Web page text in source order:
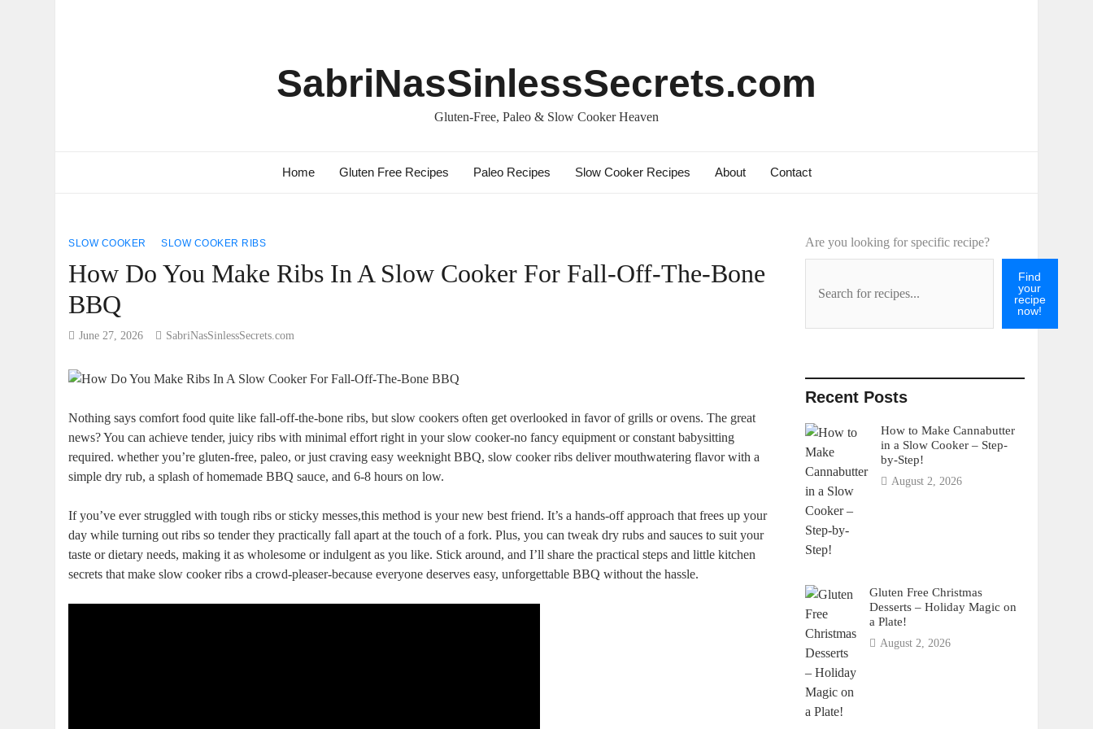
SabriNasSinlessSecrets.com
Gluten-Free, Paleo & Slow Cooker Heaven
Home Gluten Free Recipes Paleo Recipes Slow Cooker Recipes About Contact
SLOW COOKER SLOW COOKER RIBS
How Do You Make Ribs In A Slow Cooker For Fall-Off-The-Bone
BBQ
June 27, 2026 SabriNasSinlessSecrets.com
Nothing says comfort food quite like fall-off-the-bone ribs, but slow cookers often get overlooked in favor of grills or ovens. The great
news? You can achieve tender, juicy ribs with minimal effort right in your slow cooker-no fancy equipment or constant babysitting
required. whether you’re gluten-free, paleo, or just craving easy weeknight BBQ, slow cooker ribs deliver mouthwatering flavor with a
simple dry rub, a splash of homemade BBQ sauce, and 6-8 hours on low.
If you’ve ever struggled with tough ribs or sticky messes,this method is your new best friend. It’s a hands-off approach that frees up your
day while turning out ribs so tender they practically fall apart at the touch of a fork. Plus, you can tweak dry rubs and sauces to suit your
taste or dietary needs, making it as wholesome or indulgent as you like. Stick around, and I’ll share the practical steps and little kitchen
secrets that make slow cooker ribs a crowd-pleaser-because everyone deserves easy, unforgettable BBQ without the hassle.
Are you looking for specific recipe?
Find
your
recipe
now!
Recent Posts
How to Make Cannabutter
in a Slow Cooker – Step-
by-Step!
August 2, 2026
Gluten Free Christmas
Desserts – Holiday Magic on
a Plate!
August 2, 2026